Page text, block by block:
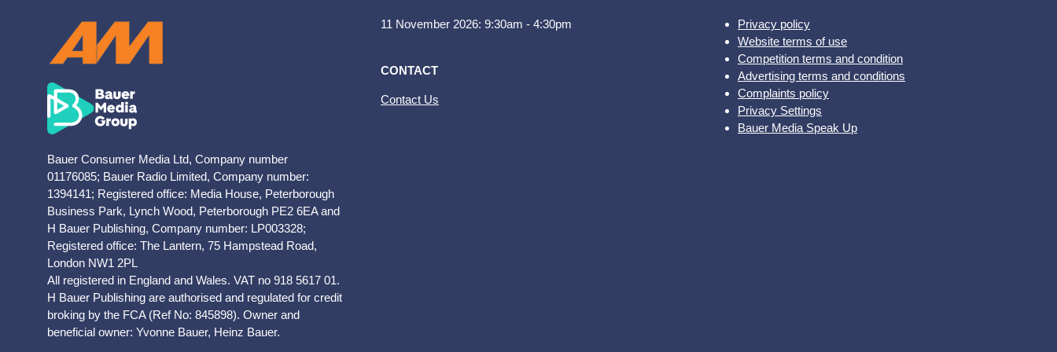
Bauer Consumer Media Ltd, Company number
01176085; Bauer Radio Limited, Company number:
1394141; Registered office: Media House, Peterborough
Business Park, Lynch Wood, Peterborough PE2 6EA and
H Bauer Publishing, Company number: LP003328;
Registered office: The Lantern, 75 Hampstead Road,
London NW1 2PL
All registered in England and Wales. VAT no 918 5617 01.
H Bauer Publishing are authorised and regulated for credit
broking by the FCA (Ref No: 845898). Owner and
beneficial owner: Yvonne Bauer, Heinz Bauer.
11 November 2026: 9:30am - 4:30pm
CONTACT
Contact Us
Privacy policy
Website terms of use
Competition terms and condition
Advertising terms and conditions
Complaints policy
Privacy Settings
Bauer Media Speak Up